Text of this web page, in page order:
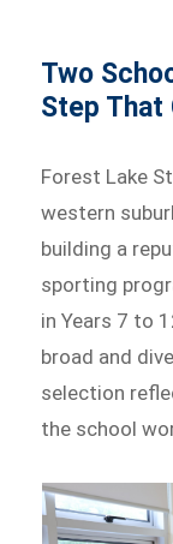
Two
Step That
Forest Lake
western
building a
sporting
in Years 7 to
broad and
selection
the school